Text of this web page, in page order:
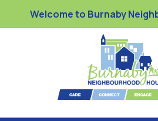
Welcome to Burnaby